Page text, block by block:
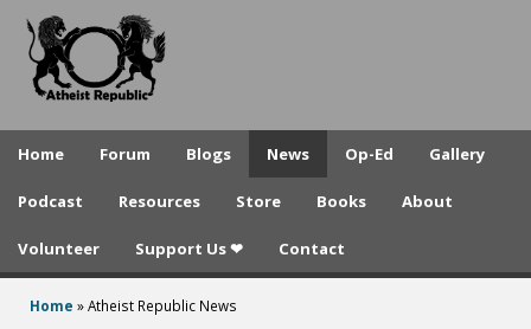
to
A
e
t
Home Forum Blogs News Op-Ed Gallery
Podcast Resources Store Books About
Volunteer Support Us ❤ Contact
Home »Atheist Republic News